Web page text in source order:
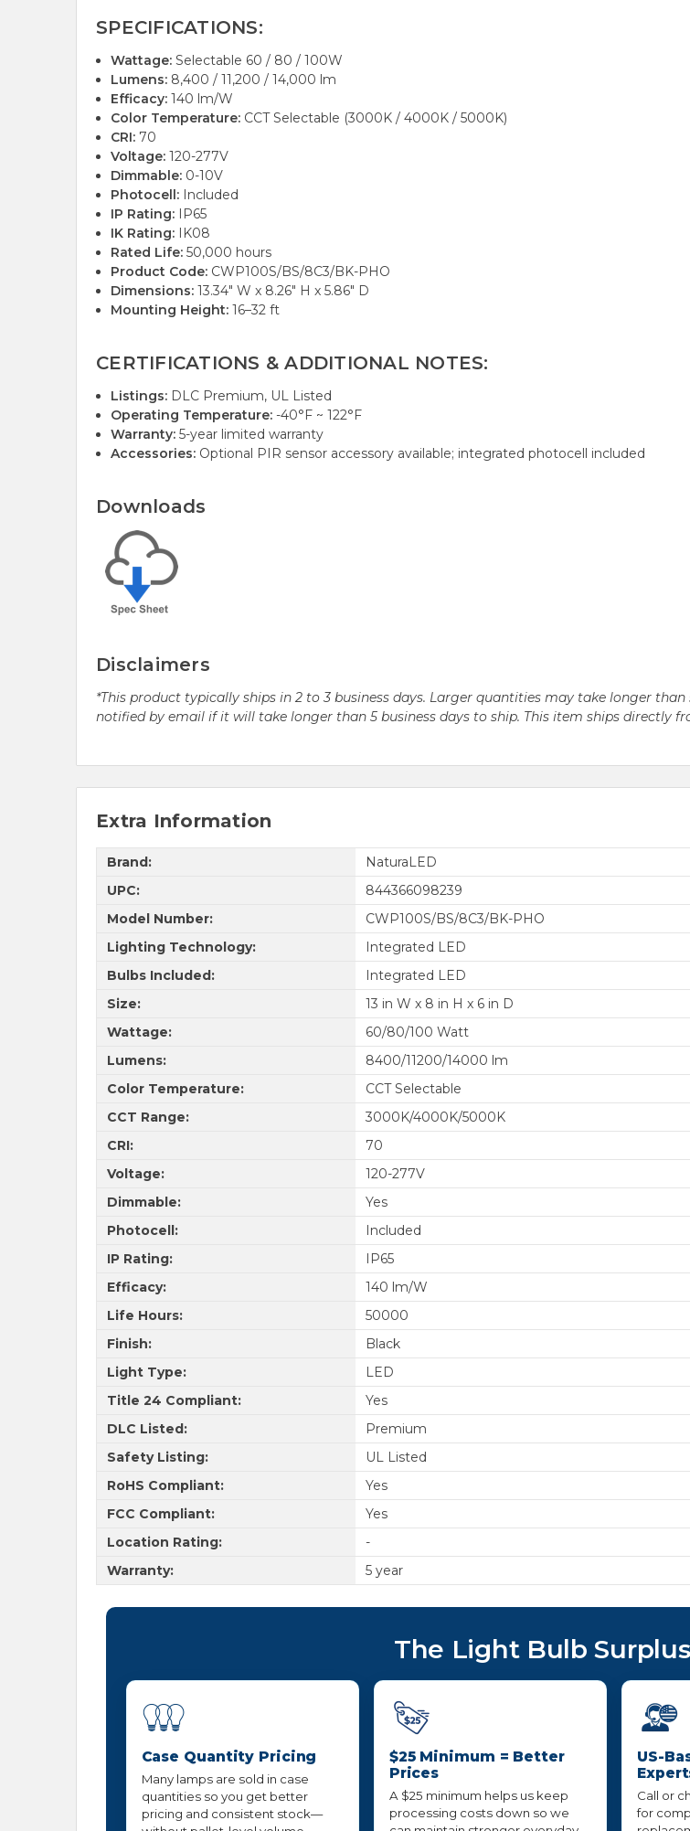
SPECIFICATIONS:
Wattage: Selectable 60 / 80 / 100W
Lumens: 8,400 / 11,200 / 14,000 lm
Efficacy: 140 lm/W
Color Temperature: CCT Selectable (3000K / 4000K / 5000K)
CRI: 70
Voltage: 120-277V
Dimmable: 0-10V
Photocell: Included
IP Rating: IP65
IK Rating: IK08
Rated Life: 50,000 hours
Product Code: CWP100S/BS/8C3/BK-PHO
Dimensions: 13.34" W x 8.26" H x 5.86" D
Mounting Height: 16–32 ft
CERTIFICATIONS & ADDITIONAL NOTES:
Listings: DLC Premium, UL Listed
Operating Temperature: -40°F ~ 122°F
Warranty: 5-year limited warranty
Accessories: Optional PIR sensor accessory available; integrated photocell included
Downloads
Disclaimers
*This product typically ships in 2 to 3 business days. Larger quantities may take longer
notified by email if it will take longer than 5 business days to ship. This item ships directly
Extra Information
Brand:
NaturaLED
UPC:
844366098239
Model Number:
CWP100S/BS/8C3/BK-PHO
Lighting Technology:
Integrated LED
Bulbs Included:
Integrated LED
Size:
13 in W x 8 in H x 6 in D
Wattage:
60/80/100 Watt
Lumens:
8400/11200/14000 lm
Color Temperature:
CCT Selectable
CCT Range:
3000K/4000K/5000K
CRI:
70
Voltage:
120-277V
Dimmable:
Yes
Photocell:
Included
IP Rating:
IP65
Efficacy:
140 lm/W
Life Hours:
50000
Finish:
Black
Light Type:
LED
Title 24 Compliant:
Yes
DLC Listed:
Premium
Safety Listing:
UL Listed
RoHS Compliant:
Yes
FCC Compliant:
Yes
Location Rating:
-
Warranty:
5 year
The Light Bulb
Case Quantity Pricing
Many lamps are sold in case
quantities so you get better
pricing and consistent stock—
$25 Minimum = Better
Prices
A $25 minimum helps us keep
processing costs down so we
US-
Call or
for